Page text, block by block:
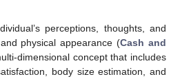
perceptions, thoughts, and
physical appearance (Cash and
dimensional concept that includes
body size estimation, and